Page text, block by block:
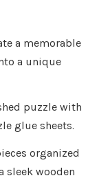
a memorable
a unique
puzzle with
glue sheets.
organized
sleek wooden